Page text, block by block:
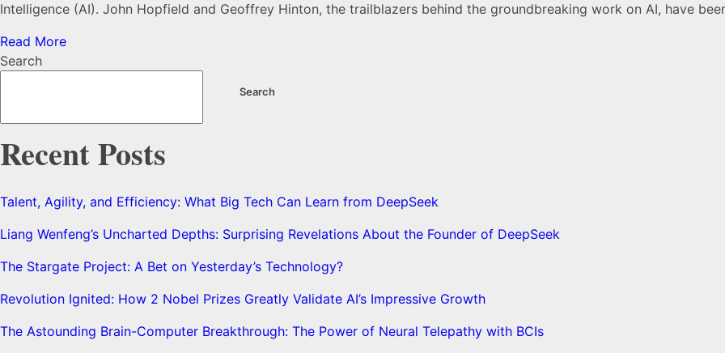
Intelligence (AI). John Hopfield and Geoffrey Hinton, the trailblazers behind the groundbreaking work on AI, have
Read More
Search
Search
Recent Posts
Talent, Agility, and Efficiency: What Big Tech Can Learn from DeepSeek
Liang Wenfeng’s Uncharted Depths: Surprising Revelations About the Founder of DeepSeek
The Stargate Project: A Bet on Yesterday’s Technology?
Revolution Ignited: How 2 Nobel Prizes Greatly Validate AI’s Impressive Growth
The Astounding Brain-Computer Breakthrough: The Power of Neural Telepathy with BCIs